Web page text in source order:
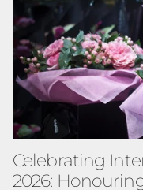
Celebrating
2026: